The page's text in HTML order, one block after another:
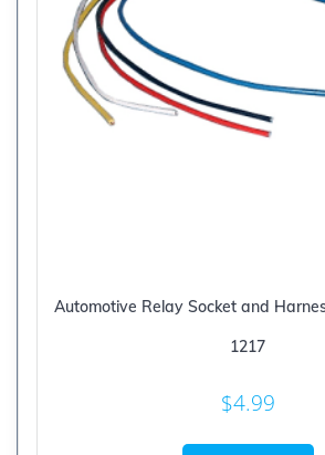
Automotive Relay Socket and
1217
$4.99